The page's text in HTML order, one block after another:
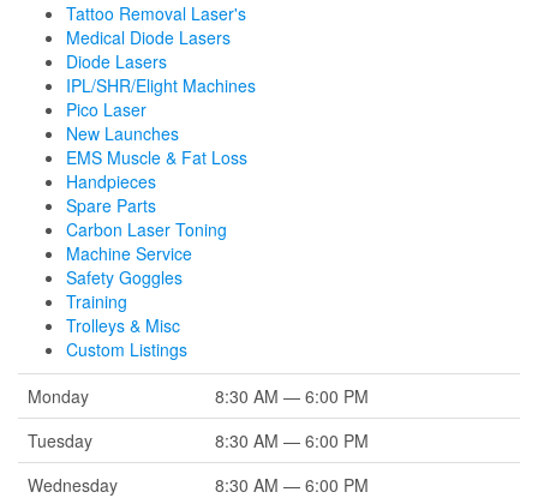
Tattoo Removal Laser's
Medical Diode Lasers
Diode Lasers
IPL/SHR/Elight Machines
Pico Laser
New Launches
EMS Muscle & Fat Loss
Handpieces
Spare Parts
Carbon Laser Toning
Machine Service
Safety Goggles
Training
Trolleys & Misc
Custom Listings
Monday
8:30 AM — 6:00 PM
Tuesday
8:30 AM — 6:00 PM
Wednesday
8:30 AM — 6:00 PM